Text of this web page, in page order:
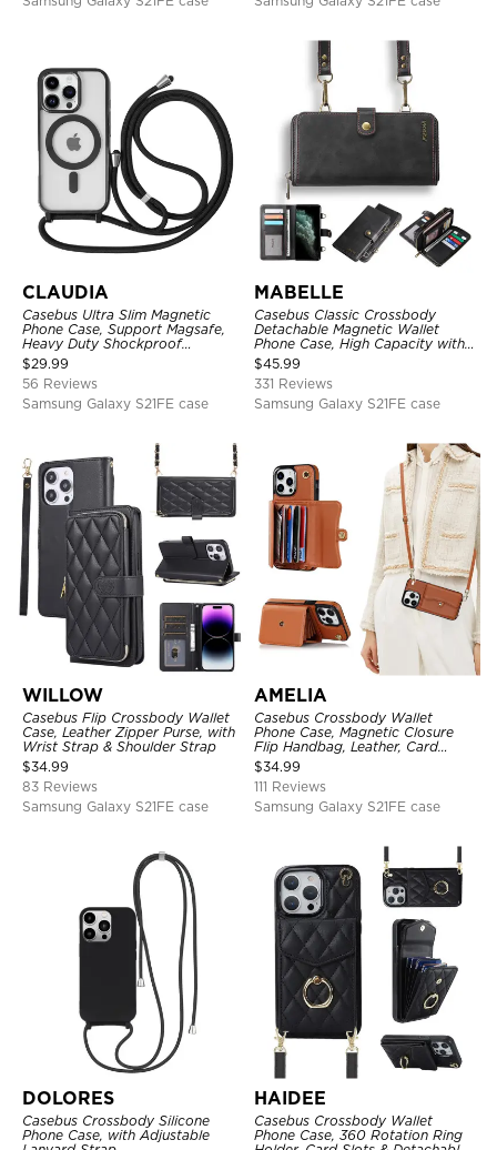
CLAUDIA
Casebus Ultra Slim Magnetic
Phone Case, Support Magsafe,
Heavy Duty Shockproof
Protective Cover, with
Adjustable Crossbody Strap
$29.99
56 Reviews
Samsung Galaxy S21FE case
MABELLE
Casebus Classic Crossbody
Detachable Magnetic Wallet
Phone Case, High Capacity with
Strap
$45.99
331 Reviews
Samsung Galaxy S21FE case
WILLOW
Casebus Flip Crossbody Wallet
Case, Leather Zipper Purse, with
Wrist Strap & Shoulder Strap
$34.99
83 Reviews
Samsung Galaxy S21FE case
AMELIA
Casebus Crossbody Wallet
Phone Case, Magnetic Closure
Flip Handbag, Leather, Card
Holder, Wrist Strap Lanyard,
RFID Blocking Kickstand Cover
$34.99
111 Reviews
Samsung Galaxy S21FE case
DOLORES
Casebus Crossbody Silicone
Phone Case, with Adjustable
HAIDEE
Casebus Crossbody Wallet
Phone Case, 360 Rotation Ring